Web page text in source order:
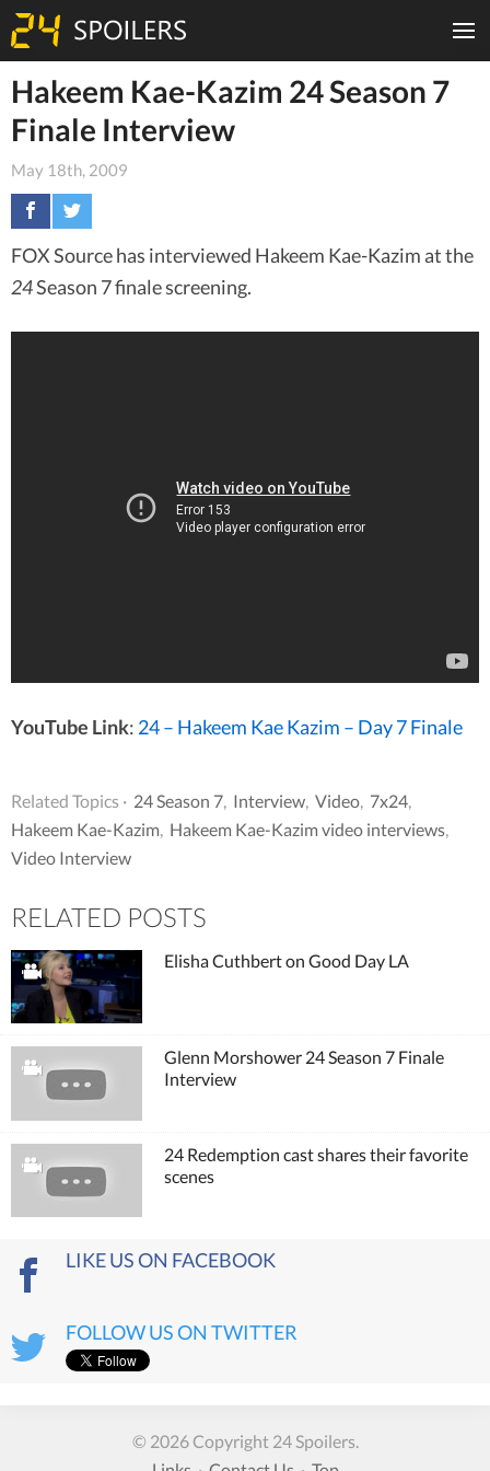
Hakeem Kae-Kazim 24 Season 7
Finale Interview
May 18th, 2009
FOX Source has interviewed Hakeem Kae-Kazim at the
24Season 7 finale screening.
YouTube Link: 24 – Hakeem Kae Kazim – Day 7 Finale
Related Topics · 24 Season 7 Interview Video 7x24
Hakeem Kae-Kazim Hakeem Kae-Kazim video interviews
Video Interview
RELATED POSTS
Elisha Cuthbert on Good Day LA
Glenn Morshower 24 Season 7 Finale
Interview
24 Redemption cast shares their favorite
scenes
LIKE US ON FACEBOOK
FOLLOW US ON TWITTER
© 2026 Copyright 24 Spoilers.